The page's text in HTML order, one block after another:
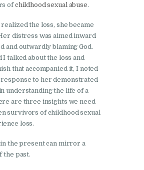
ofchildhood sexual abuse.
the loss, she became
distress was aimed inward
and outwardly blaming God.
I talked about the loss and
that accompanied it, I noted
response to her demonstrated
understanding the life of a
are three insights we need
survivors of childhood sexual
loss.
the present can mirror a
the past.